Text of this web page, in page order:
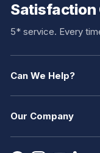
Satisfaction
5* service. Every
Can We Help?
Our Company